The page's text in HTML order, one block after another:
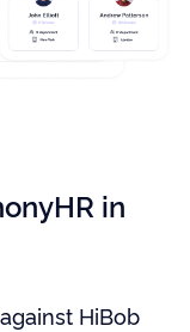
in
HiBob